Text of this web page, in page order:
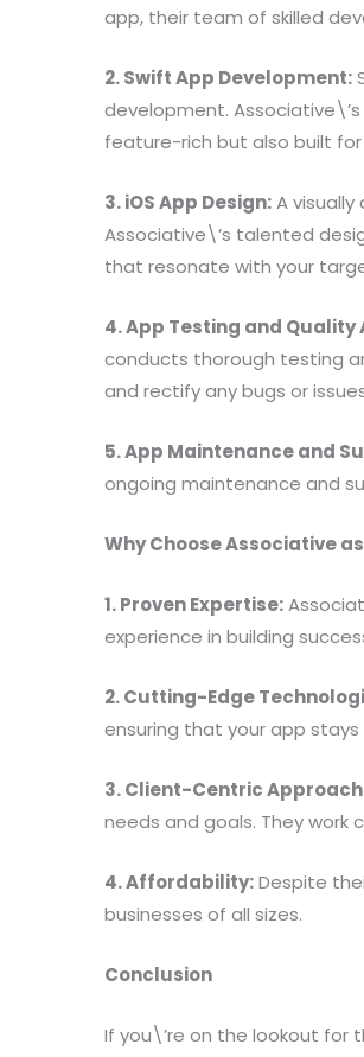
app, their team of skilled
2. Swift App Development:
development.
feature-rich but also built
3. iOS App Design:A
Associative\’s talented
that resonate with your
4. App Testing and Quality
conducts thorough testing
and rectify any bugs or
5. App Maintenance and
ongoing maintenance and
Why Choose Associative
1. Proven Expertise:
experience in building
2. Cutting-Edge
ensuring that your app
3. Client-Centric
needs and goals. They work
4. Affordability:Despite
businesses of all sizes.
Conclusion
If you\’re on the lookout for